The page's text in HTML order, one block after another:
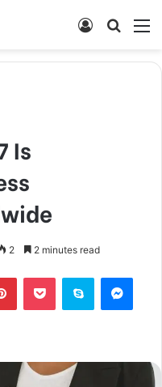
Search
Log
Is
2 2 minutes read
PinterestPocket Skype